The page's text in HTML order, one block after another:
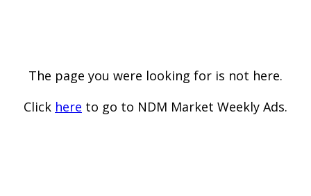
The page you were looking for is not here.
Click here to go to NDM Market Weekly Ads.